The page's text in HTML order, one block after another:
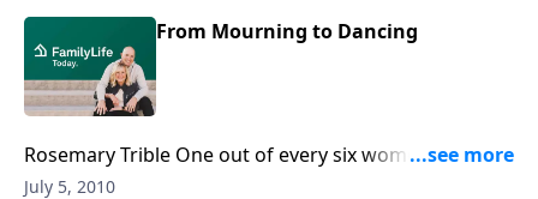
From Mourning to Dancing
Rosemary Trible One out of every six women will be
sexually assaulted in her lifetime. Rape survivor
July 5, 2010